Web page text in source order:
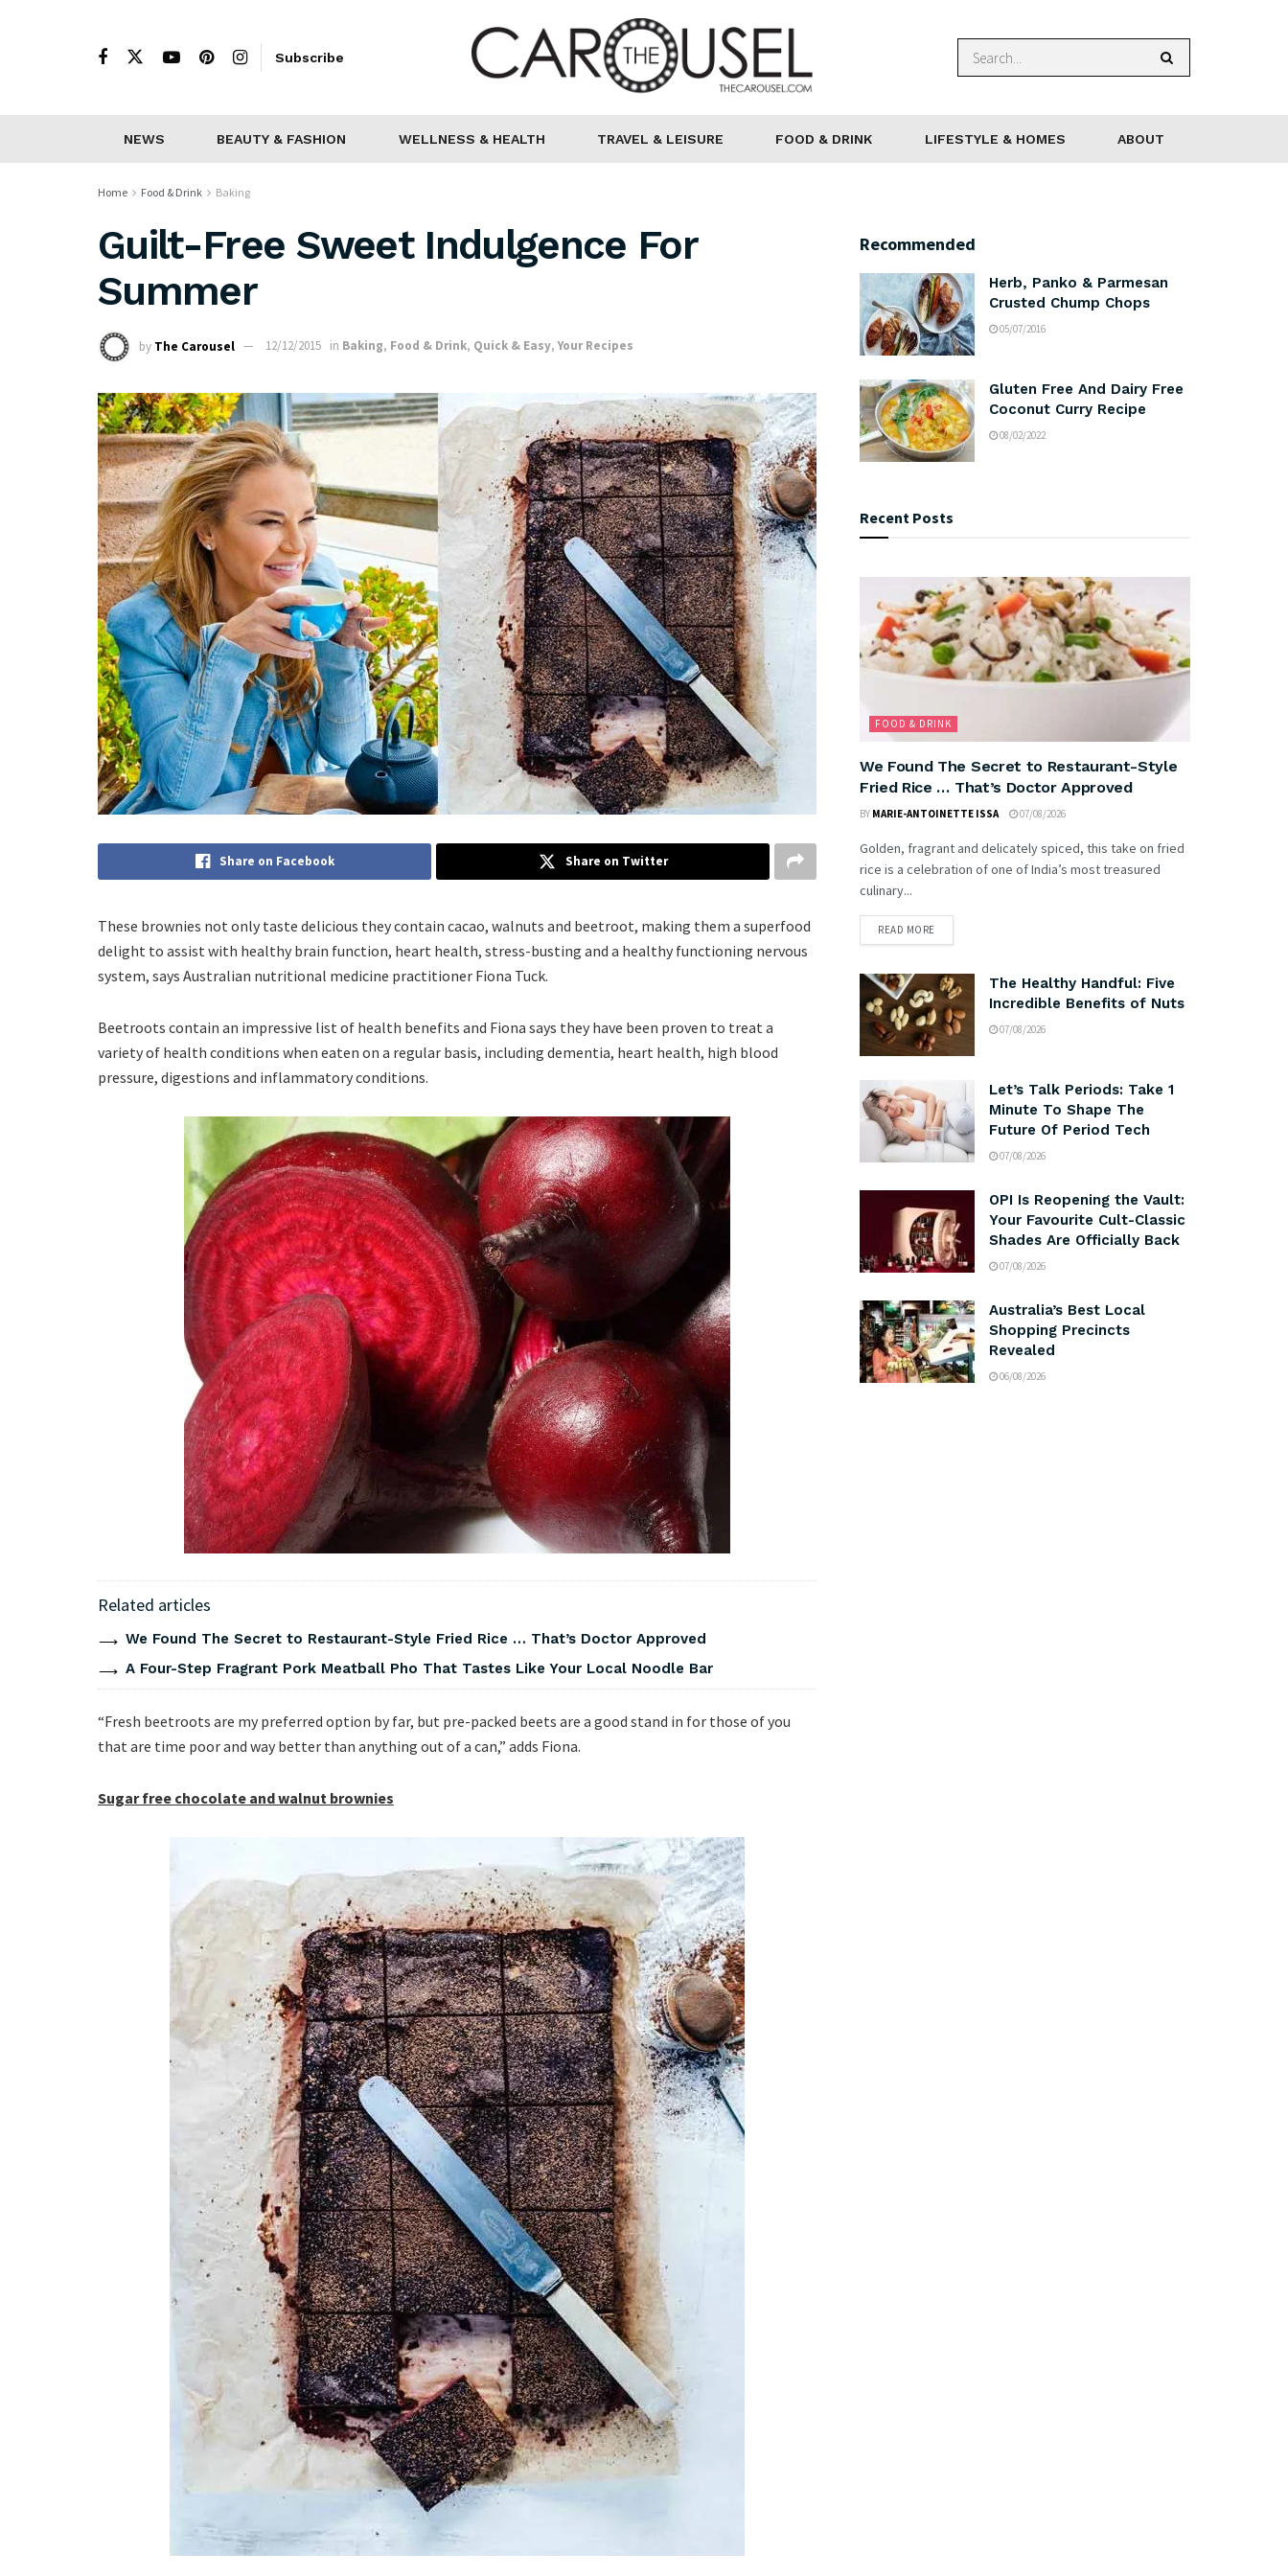
Subscribe
NEWS BEAUTY & FASHION WELLNESS & HEALTH TRAVEL & LEISURE FOOD & DRINK LIFESTYLE & HOMES ABOUT
Home Food & Drink Baking
Guilt-Free Sweet Indulgence For
Summer
by The Carousel 12/12/2015 in Baking, Food & Drink, Quick & Easy,Your Recipes
Share on Facebook Share on Twitter
These brownies not only taste delicious they contain cacao, walnuts and beetroot, making them a superfood
delight to assist with healthy brain function, heart health, stress-busting and a healthy functioning nervous
system, says Australian nutritional medicine practitioner Fiona Tuck.
Beetroots contain an impressive list of health benefits and Fiona says they have been proven to treat a
variety of health conditions when eaten on a regular basis, including dementia, heart health, high blood
pressure, digestions and inflammatory conditions.
Related articles
We Found The Secret to Restaurant-Style Fried Rice … That’s Doctor Approved
A Four-Step Fragrant Pork Meatball Pho That Tastes Like Your Local Noodle Bar
“Fresh beetroots are my preferred option by far, but pre-packed beets are a good stand in for those of you
that are time poor and way better than anything out of a can,” adds Fiona.
Sugar free chocolate and walnut brownies
Recommended
Herb, Panko & Parmesan
Crusted Chump Chops
05/07/2016
Gluten Free And Dairy Free
Coconut Curry Recipe
08/02/2022
Recent Posts
FOOD & DRINK
We Found The Secret to Restaurant-Style
Fried Rice … That’s Doctor Approved
BY MARIE-ANTOINETTE ISSA 07/08/2026
Golden, fragrant and delicately spiced, this take on fried
rice is a celebration of one of India’s most treasured
culinary...
READ MORE
The Healthy Handful: Five
Incredible Benefits of Nuts
07/08/2026
Let’s Talk Periods: Take 1
Minute To Shape The
Future Of Period Tech
07/08/2026
OPI Is Reopening the Vault:
Your Favourite Cult-Classic
Shades Are Officially Back
07/08/2026
Australia’s Best Local
Shopping Precincts
Revealed
06/08/2026